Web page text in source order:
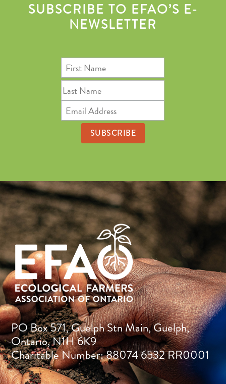
SUBSCRIBE TO EFAO’S E-
NEWSLETTER
PO Box 571, Guelph Stn Main, Guelph,
Ontario, N1H 6K9
Charitable Number: 88074 6532 RR0001